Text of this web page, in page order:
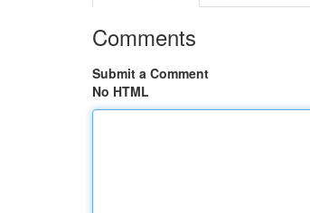
Comments
Submit a Comment
No HTML